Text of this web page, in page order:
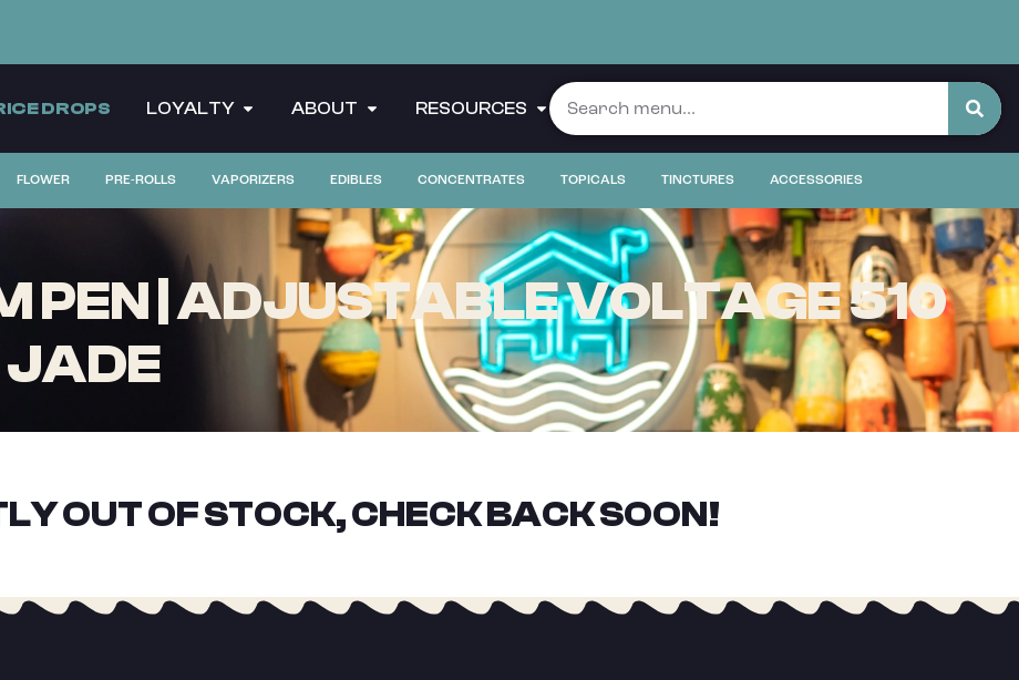
DROPS LOYALTY ABOUT RESOURCES
FLOWER PRE-ROLLS VAPORIZERS EDIBLES CONCENTRATES TOPICALS TINCTURES ACCESSORIES
PEN | ADJUSTABLE VOLTAGE 510
OUT OF STOCK, CHECK BACK SOON!